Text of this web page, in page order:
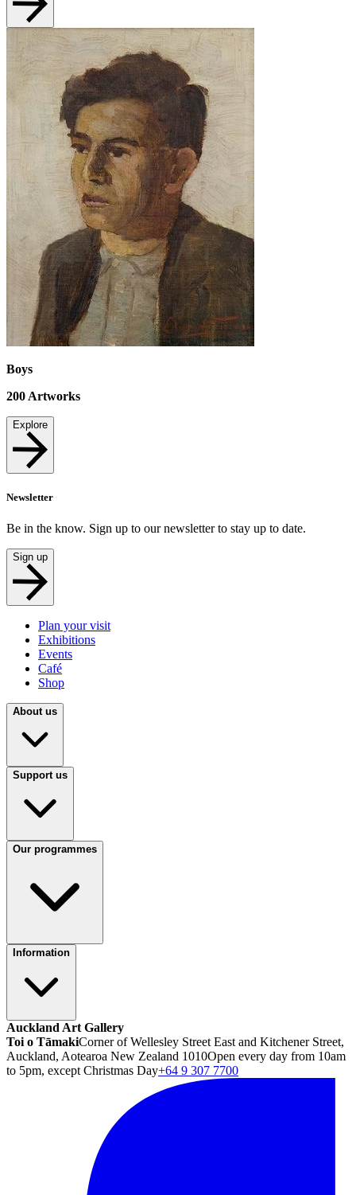
Boys
200 Artworks
Explore
Newsletter
Be in the know. Sign up to our newsletter to stay up to date.
Sign up
Plan your visit
Exhibitions
Events
Café
Shop
About us
Support us
Our programmes
Information
Auckland Art Gallery
Toi o TāmakiCorner of Wellesley Street East and Kitchener Street,
Auckland, Aotearoa New Zealand 1010Open every day from 10am
to 5pm, except Christmas Day+64 9 307 7700